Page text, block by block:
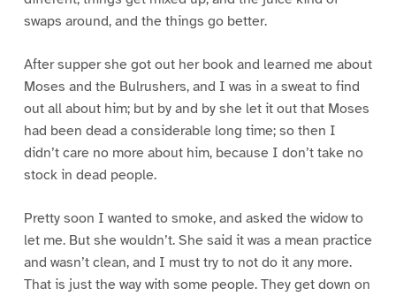
swaps around, and the things go better.
After supper she got out her book and learned me about
Moses and the Bulrushers, and I was in a sweat to find
out all about him; but by and by she let it out that Moses
had been dead a considerable long time; so then I
didn’t care no more about him, because I don’t take no
stock in dead people.
Pretty soon I wanted to smoke, and asked the widow to
let me. But she wouldn’t. She said it was a mean practice
and wasn’t clean, and I must try to not do it any more.
That is just the way with some people. They get down on